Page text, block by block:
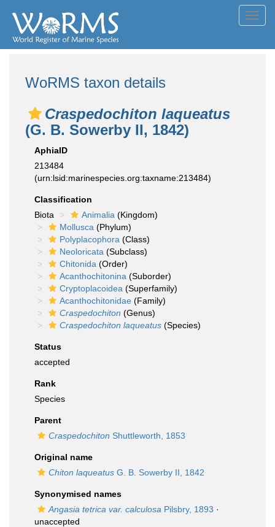
WoRMS taxon details
Craspedochiton laqueatus
(G. B. Sowerby II, 1842)
AphiaID
213484
(urn:lsid:marinespecies.org:taxname:213484)
Classification
Biota
Animalia (Kingdom)
Mollusca (Phylum)
Polyplacophora (Class)
Neoloricata (Subclass)
Chitonida (Order)
Acanthochitonina (Suborder)
Cryptoplacoidea (Superfamily)
Acanthochitonidae (Family)
Craspedochiton (Genus)
Craspedochiton laqueatus (Species)
Status
accepted
Rank
Species
Parent
Craspedochiton Shuttleworth, 1853
Original name
Chiton laqueatus G. B. Sowerby II, 1842
Synonymised names
Angasia tetrica var. calculosa Pilsbry, 1893 ·
unaccepted